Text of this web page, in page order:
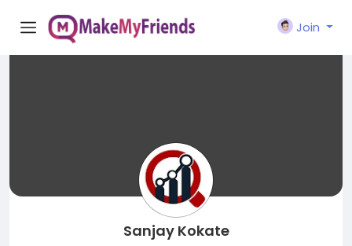
Join
Sanjay Kokate